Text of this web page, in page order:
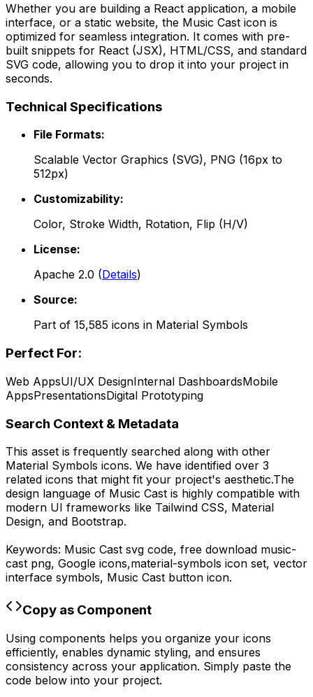
Whether you are building a React application, a mobile
interface, or a static website, the Music Cast icon is
optimized for seamless integration. It comes with pre-
built snippets for React (JSX), HTML/CSS, and standard
SVG code, allowing you to drop it into your project in
seconds.
Technical Specifications
File Formats:
Scalable Vector Graphics (SVG), PNG (16px to
512px)
Customizability:
Color, Stroke Width, Rotation, Flip (H/V)
License:
Apache 2.0 (Details)
Source:
Part of 15,585 icons in Material Symbols
Perfect For:
Web AppsUI/UX DesignInternal DashboardsMobile
AppsPresentationsDigital Prototyping
Search Context & Metadata
This asset is frequently searched along with other
Material Symbols icons. We have identified over 3
related icons that might fit your project's aesthetic.The
design language of Music Cast is highly compatible with
modern UI frameworks like Tailwind CSS, Material
Design, and Bootstrap.
Keywords: Music Cast svg code, free download music-
cast png, Google icons,material-symbols icon set, vector
interface symbols, Music Cast button icon.
Copy as Component
Using components helps you organize your icons
efficiently, enables dynamic styling, and ensures
consistency across your application. Simply paste the
code below into your project.